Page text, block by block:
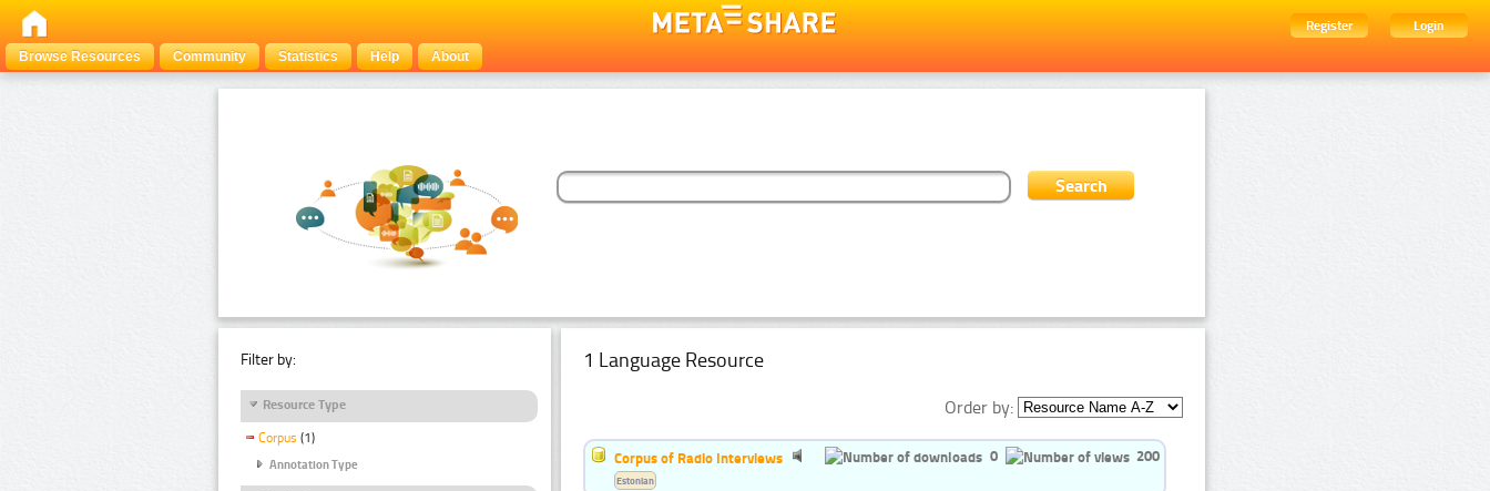
Register
Login
Browse Resources
Community Statistics Help About
Filter by:
Resource Type
Corpus (1)
Annotation Type
1 Language Resource
Order by:
Corpus of Radio Interviews 0 200
Estonian